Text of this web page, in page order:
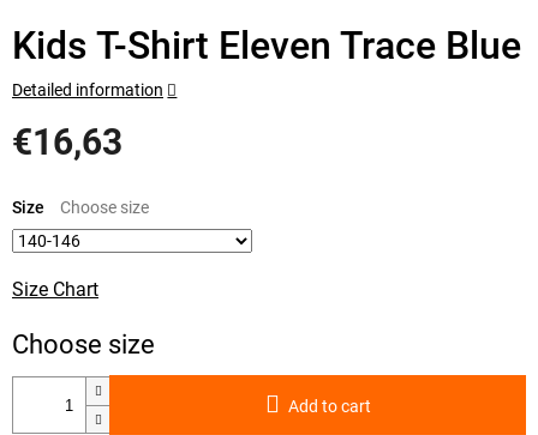
Kids T-Shirt Eleven Trace Blue
€16,63
price:
Size Chart
Size
Add to cart
Detailed information